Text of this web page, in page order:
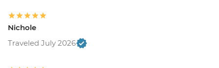
Nichole
Traveled July 2026